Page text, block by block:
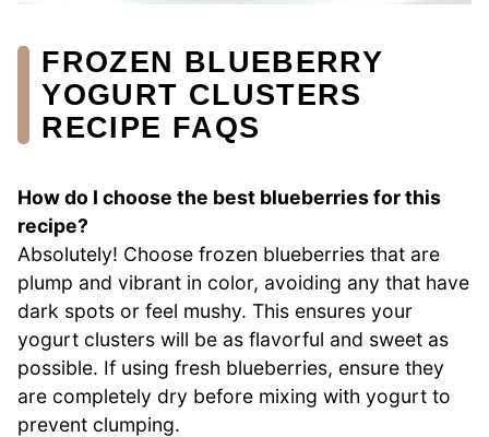
FROZEN BLUEBERRY
YOGURT CLUSTERS
RECIPE FAQS
How do I choose the best blueberries for this
recipe?
Absolutely! Choose frozen blueberries that are
plump and vibrant in color, avoiding any that have
dark spots or feel mushy. This ensures your
yogurt clusters will be as flavorful and sweet as
possible. If using fresh blueberries, ensure they
are completely dry before mixing with yogurt to
prevent clumping.